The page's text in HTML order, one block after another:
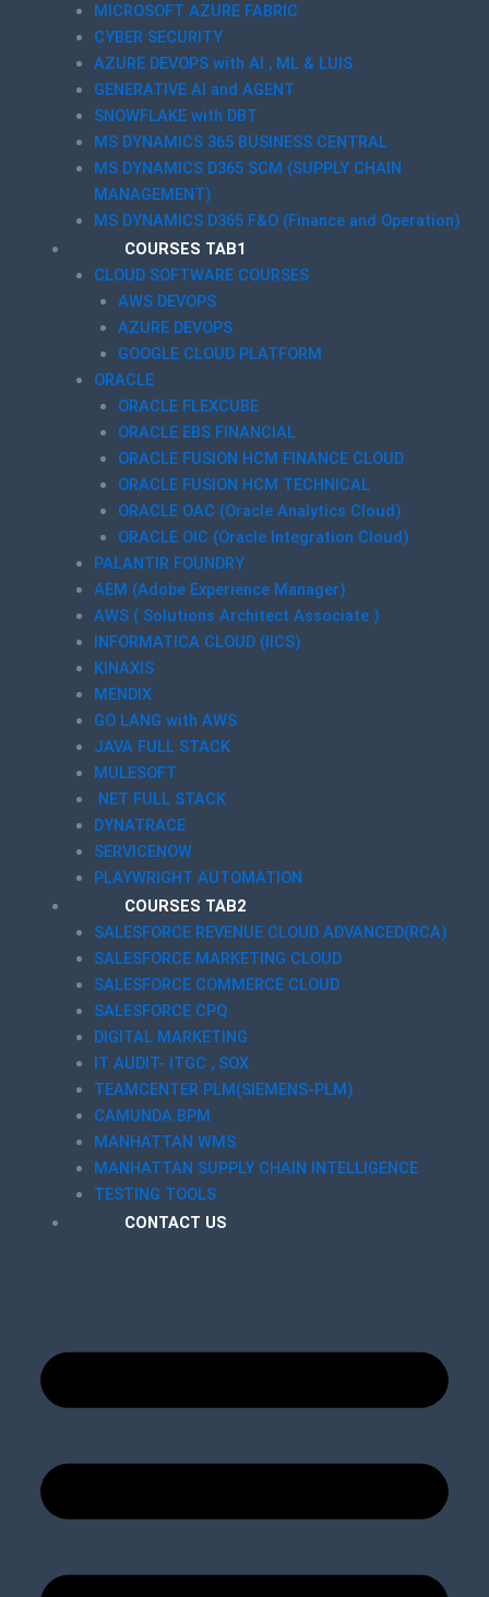
MICROSOFT AZURE FABRIC
CYBER SECURITY
AZURE DEVOPS with AI , ML & LUIS
GENERATIVE AI and AGENT
SNOWFLAKE with DBT
MS DYNAMICS 365 BUSINESS CENTRAL
MS DYNAMICS D365 SCM (SUPPLY CHAIN
MANAGEMENT)
MS DYNAMICS D365 F&O (Finance and Operation)
COURSES TAB1
CLOUD SOFTWARE COURSES
AWS DEVOPS
AZURE DEVOPS
GOOGLE CLOUD PLATFORM
ORACLE
ORACLE FLEXCUBE
ORACLE EBS FINANCIAL
ORACLE FUSION HCM FINANCE CLOUD
ORACLE FUSION HCM TECHNICAL
ORACLE OAC (Oracle Analytics Cloud)
ORACLE OIC (Oracle Integration Cloud)
PALANTIR FOUNDRY
AEM (Adobe Experience Manager)
AWS ( Solutions Architect Associate )
INFORMATICA CLOUD (IICS)
KINAXIS
MENDIX
GO LANG with AWS
JAVA FULL STACK
MULESOFT
.NET FULL STACK
DYNATRACE
SERVICENOW
PLAYWRIGHT AUTOMATION
COURSES TAB2
SALESFORCE REVENUE CLOUD ADVANCED(RCA)
SALESFORCE MARKETING CLOUD
SALESFORCE COMMERCE CLOUD
SALESFORCE CPQ
DIGITAL MARKETING
IT AUDIT- ITGC , SOX
TEAMCENTER PLM(SIEMENS-PLM)
CAMUNDA BPM
MANHATTAN WMS
MANHATTAN SUPPLY CHAIN INTELLIGENCE
TESTING TOOLS
CONTACT US